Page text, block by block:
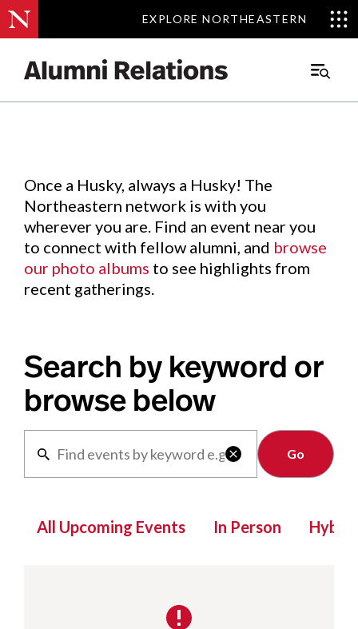
EXPLORE NORTHEASTERN
EXPLORE NORTHEASTERN
Main
Events.
Once a Husky, always a Husky! The
Northeastern network is with you
wherever you are. Find an event near you
to connect with fellow alumni, and browse
our photo albums to see highlights from
recent gatherings.
Search by keyword or
browse below

Clear
All Upcoming Events In Person Hybrid